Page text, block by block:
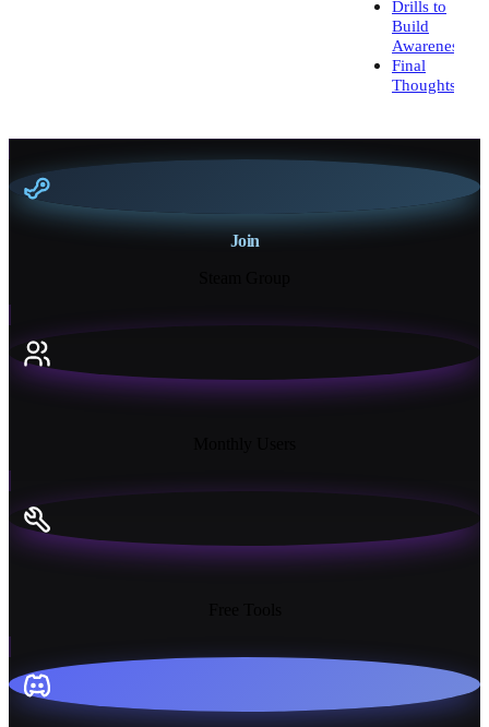
Drills to
Build
Awareness
Final
Thoughts
Join